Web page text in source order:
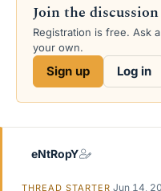
e
a
d
s
a
e
r
d
a
e
Join the discussion
Registration is free. Ask
your own.
Sign up Log in
eNtRopY
THREAD STARTER Jun 14,